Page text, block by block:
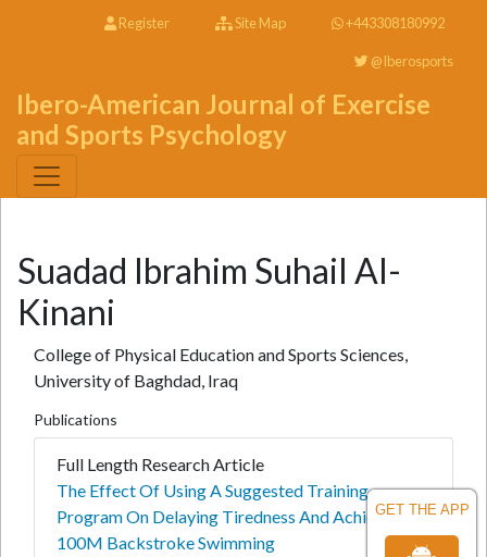
GET THE APP
Register Site Map +443308180992
@Iberosports
Ibero-American Journal of Exercise
and Sports Psychology
Suadad Ibrahim Suhail Al-
Kinani
College of Physical Education and Sports Sciences,
University of Baghdad, Iraq
Publications
Full Length Research Article
The Effect Of Using A Suggested Training
Program On Delaying Tiredness And Achieving
100M Backstroke Swimming